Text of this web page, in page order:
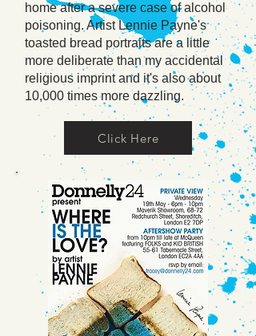
home after a severe case of alcohol
poisoning. Artist Lennie Payne's
toasted bread portraits are a little
more deliberate than my accidental
religious imprint and it's also about
10,000 times more dazzling.
Click Here